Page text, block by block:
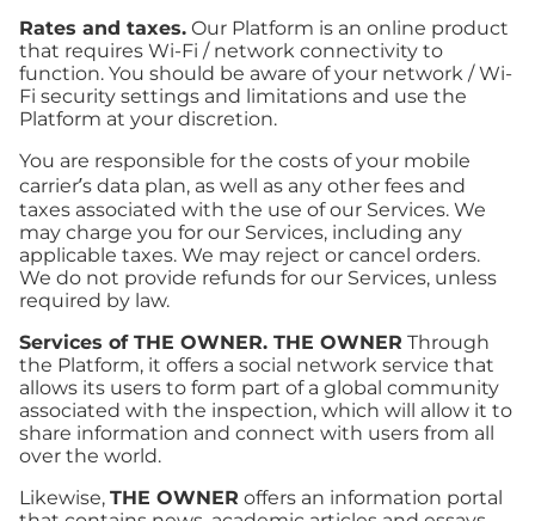
Rates and taxes. Our Platform is an online product
that requires Wi-Fi / network connectivity to
function. You should be aware of your network / Wi-
Fi security settings and limitations and use the
Platform at your discretion.
You are responsible for the costs of your mobile
carrier’s data plan, as well as any other fees and
taxes associated with the use of our Services. We
may charge you for our Services, including any
applicable taxes. We may reject or cancel orders.
We do not provide refunds for our Services, unless
required by law.
Services of THE OWNER. THE OWNER Through
the Platform, it offers a social network service that
allows its users to form part of a global community
associated with the inspection, which will allow it to
share information and connect with users from all
over the world.
Likewise, THE OWNER offers an information portal